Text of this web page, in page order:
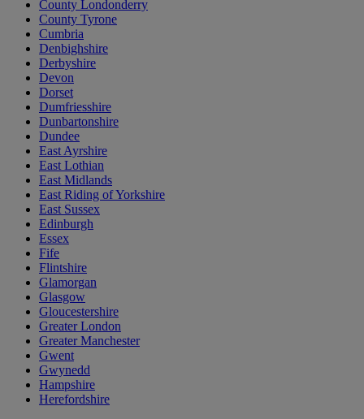
County Londonderry
County Tyrone
Cumbria
Denbighshire
Derbyshire
Devon
Dorset
Dumfriesshire
Dunbartonshire
Dundee
East Ayrshire
East Lothian
East Midlands
East Riding of Yorkshire
East Sussex
Edinburgh
Essex
Fife
Flintshire
Glamorgan
Glasgow
Gloucestershire
Greater London
Greater Manchester
Gwent
Gwynedd
Hampshire
Herefordshire